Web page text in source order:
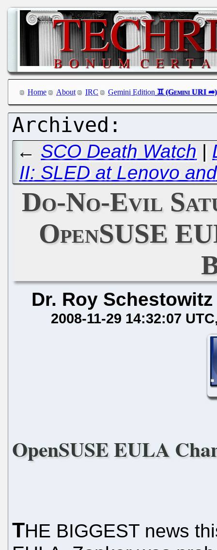
Home About IRC Gemini Edition
← SCO Death Watch |
II: SLED at Lenovo
Do-No-Evil
OpenSUSE
Dr. Roy Schestowitz
2008-11-29 14:32:07 UTC
OpenSUSE EULA
THE BIGGEST news